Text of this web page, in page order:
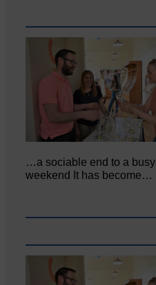
…a sociable end to a busy
weekend It has become…